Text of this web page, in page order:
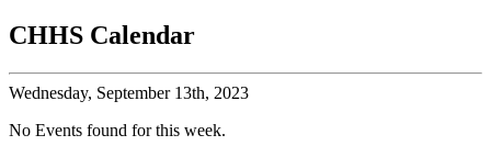
CHHS Calendar
Wednesday, September 13th, 2023
No Events found for this week.